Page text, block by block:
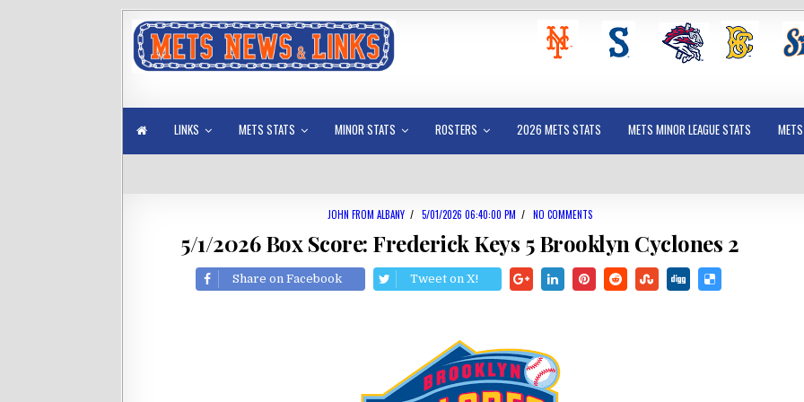
LINKS METS STATS MINOR STATS ROSTERS 2026 METS STATS METS MINOR LEAGUE STATS
JOHN FROM ALBANY/ 5/01/2026 06:40:00 PM / NO COMMENTS
5/1/2026 Box Score: Frederick Keys 5 Brooklyn Cyclones 2
Share on Facebook Tweet on X!